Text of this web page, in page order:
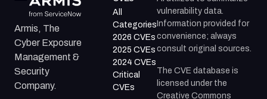
Armis, The
Cyber Exposure
Management &
Security
Company.
All
Categories
2026 CVEs
2025 CVEs
2024 CVEs
Critical
CVEs
vulnerability data.
Information provided for
convenience; always
consult original sources.
The CVE database is
licensed under the
Creative Commons